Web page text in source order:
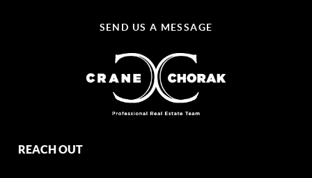
SEND US A MESSAGE
REACH OUT